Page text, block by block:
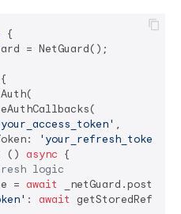
{
= NetGuard();
,
'your_refresh_token'
()
async {
logic
= await _netGuard.post(
: await